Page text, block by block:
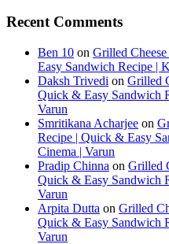
Recent Comments
Ben 10 on Grilled
Easy Sandwich Recipe |
Daksh Trivedi on Grilled
Quick & Easy Sandwich
Varun
Smritikana Acharjee on
Recipe | Quick & Easy
Cinema | Varun
Pradip Chinna on Grilled
Quick & Easy Sandwich
Varun
Arpita Dutta on Grilled
Quick & Easy Sandwich
Varun